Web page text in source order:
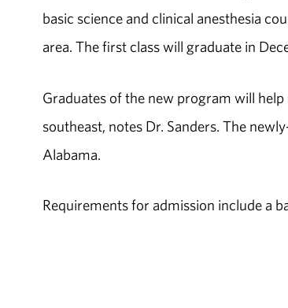
basic science and clinical anesthesia
area. The first class will graduate in
Graduates of the new program will
southeast, notes Dr. Sanders. The
Alabama.
Requirements for admission include a